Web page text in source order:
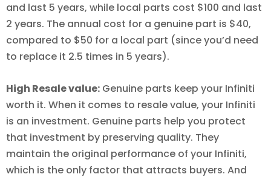
and last 5 years, while local parts cost $100 and last
2 years. The annual cost for a genuine part is $40,
compared to $50 for a local part (since you’d need
to replace it 2.5 times in 5 years).
High Resale value: Genuine parts keep your Infiniti
worth it. When it comes to resale value, your Infiniti
is an investment. Genuine parts help you protect
that investment by preserving quality. They
maintain the original performance of your Infiniti,
which is the only factor that attracts buyers. And